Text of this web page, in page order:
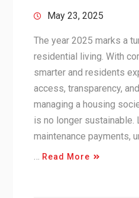
May 23, 2025
The year 2025 marks a
residential living. With
smarter and residents
access, transparency,
managing a housing
is no longer sustainable.
maintenance payments,
… Read More